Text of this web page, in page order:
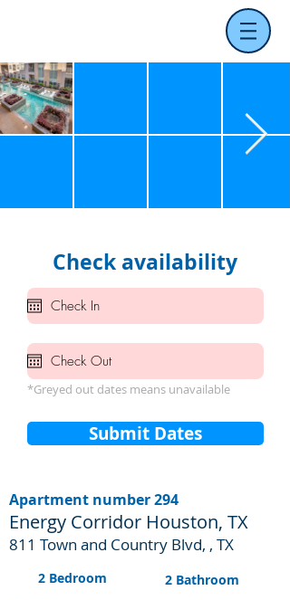
Check availability
*Greyed out dates means unavailable
Submit Dates
Apartment number 294
Energy Corridor Houston, TX
811 Town and Country Blvd, , TX
2 Bedroom 2 Bathroom